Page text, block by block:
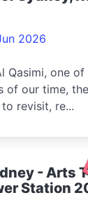
2026
Qasimi, one
of our time,
revisit, re...
- Arts
Station